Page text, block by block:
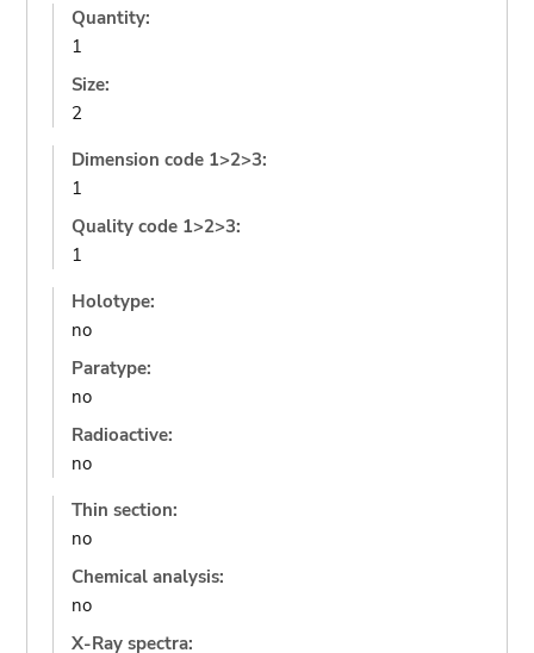
Quantity:
1
Size:
2
Dimension code 1>2>3:
1
Quality code 1>2>3:
1
Holotype:
no
Paratype:
no
Radioactive:
no
Thin section:
no
Chemical analysis:
no
X-Ray spectra: